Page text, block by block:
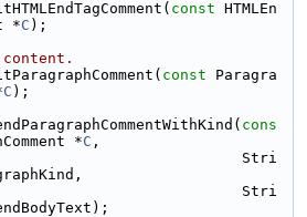
const HTMLEn
*C );
const Paragra
C );
cons
*C ,
Stri
Stri